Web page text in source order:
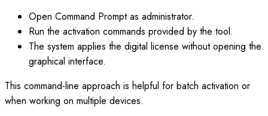
Open Command Prompt as administrator.
Run the activation commands provided by the tool.
The system applies the digital license without opening the
graphical interface.
This command-line approach is helpful for batch activation or
when working on multiple devices.